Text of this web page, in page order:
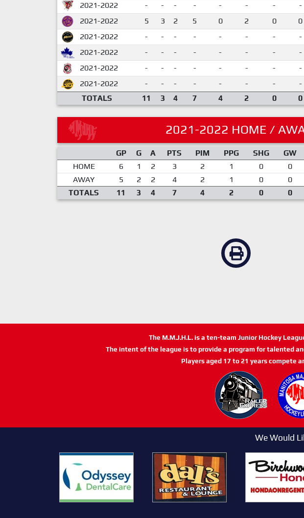
2021-2022
- - - - - - - -
2021-2022
5 3 2 5 0 2 0 0
2021-2022
- - - - - - - -
2021-2022
- - - - - - - -
2021-2022
- - - - - - - -
2021-2022
- - - - - - - -
TOTALS
11 3 4 7 4 2 0 0
2021-2022 HOME /
GP G A PTS PIM PPG SHG GW
HOME
6 1 2 3 2 1 0 0
AWAY
5 2 2 4 2 1 0 0
TOTALS
11 3 4 7 4 2 0 0
The M.M.J.H.L. is a ten-team Junior Hockey
The intent of the league is to provide a program for talented
Players aged 17 to 21 years compete
We Would